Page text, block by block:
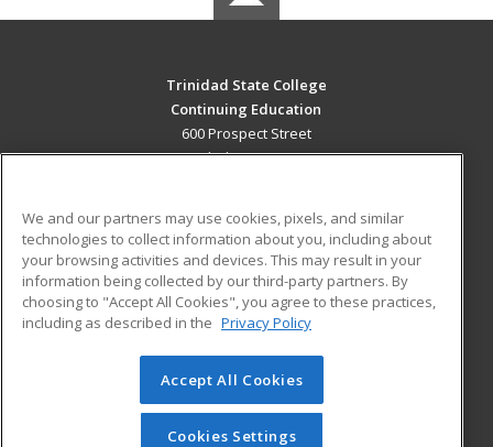
Trinidad State College
Continuing Education
600 Prospect Street
Trinidad, CO 81082 US
Career Training
ADDITIONAL RESOURCES
Military
Help
Student Blog
© 2026 ed2go, a division of Cengage Learning. All rights
reserved. The material on this site cannot be reproduced or
redistributed unless you have obtained prior written
We and our partners may use cookies, pixels, and similar
technologies to collect information about you, including about
your browsing activities and devices. This may result in your
information being collected by our third-party partners. By
choosing to "Accept All Cookies", you agree to these practices,
including as described in the Privacy Policy
Accept All Cookies
Cookies Settings